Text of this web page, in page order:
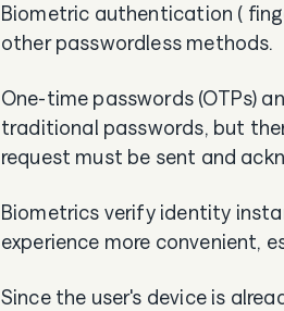
Biometric authentication (
other passwordless methods.
One-time passwords (OTPs)
traditional passwords, but
request must be sent and
Biometrics verify identity
experience more convenient,
Since the user's device is